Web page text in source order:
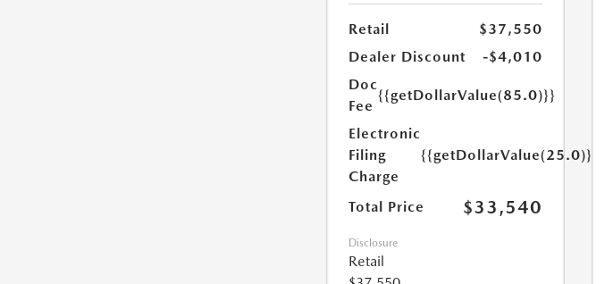
Retail
$37,550
Dealer Discount
-$4,010
Doc
Fee
{{getDollarValue(85.0)}}
Electronic
Filing
Charge
{{getDollarValue(25.0)}}
Total Price $33,540
Disclosure
Retail